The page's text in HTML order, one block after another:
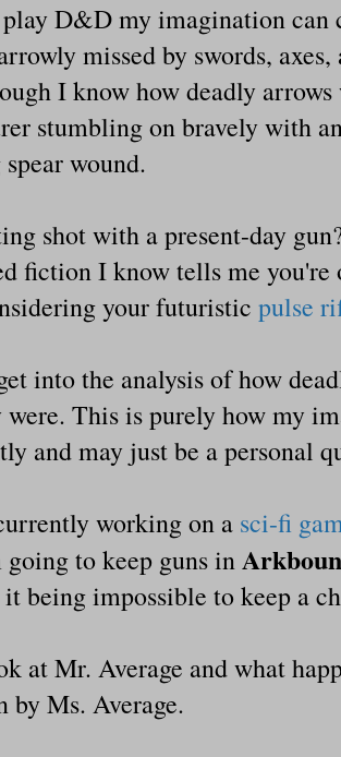
D&D my imagination can
missed by swords,
I know how deadly
stumbling on bravely with
wound.
shot with a present-day
fiction I know tells me
your futuristic pulse
into the analysis of how
This is purely how my
and may just be a personal
working on a sci-fi
to keep guns in
being impossible to keep a
at Mr. Average and what
by Ms. Average.